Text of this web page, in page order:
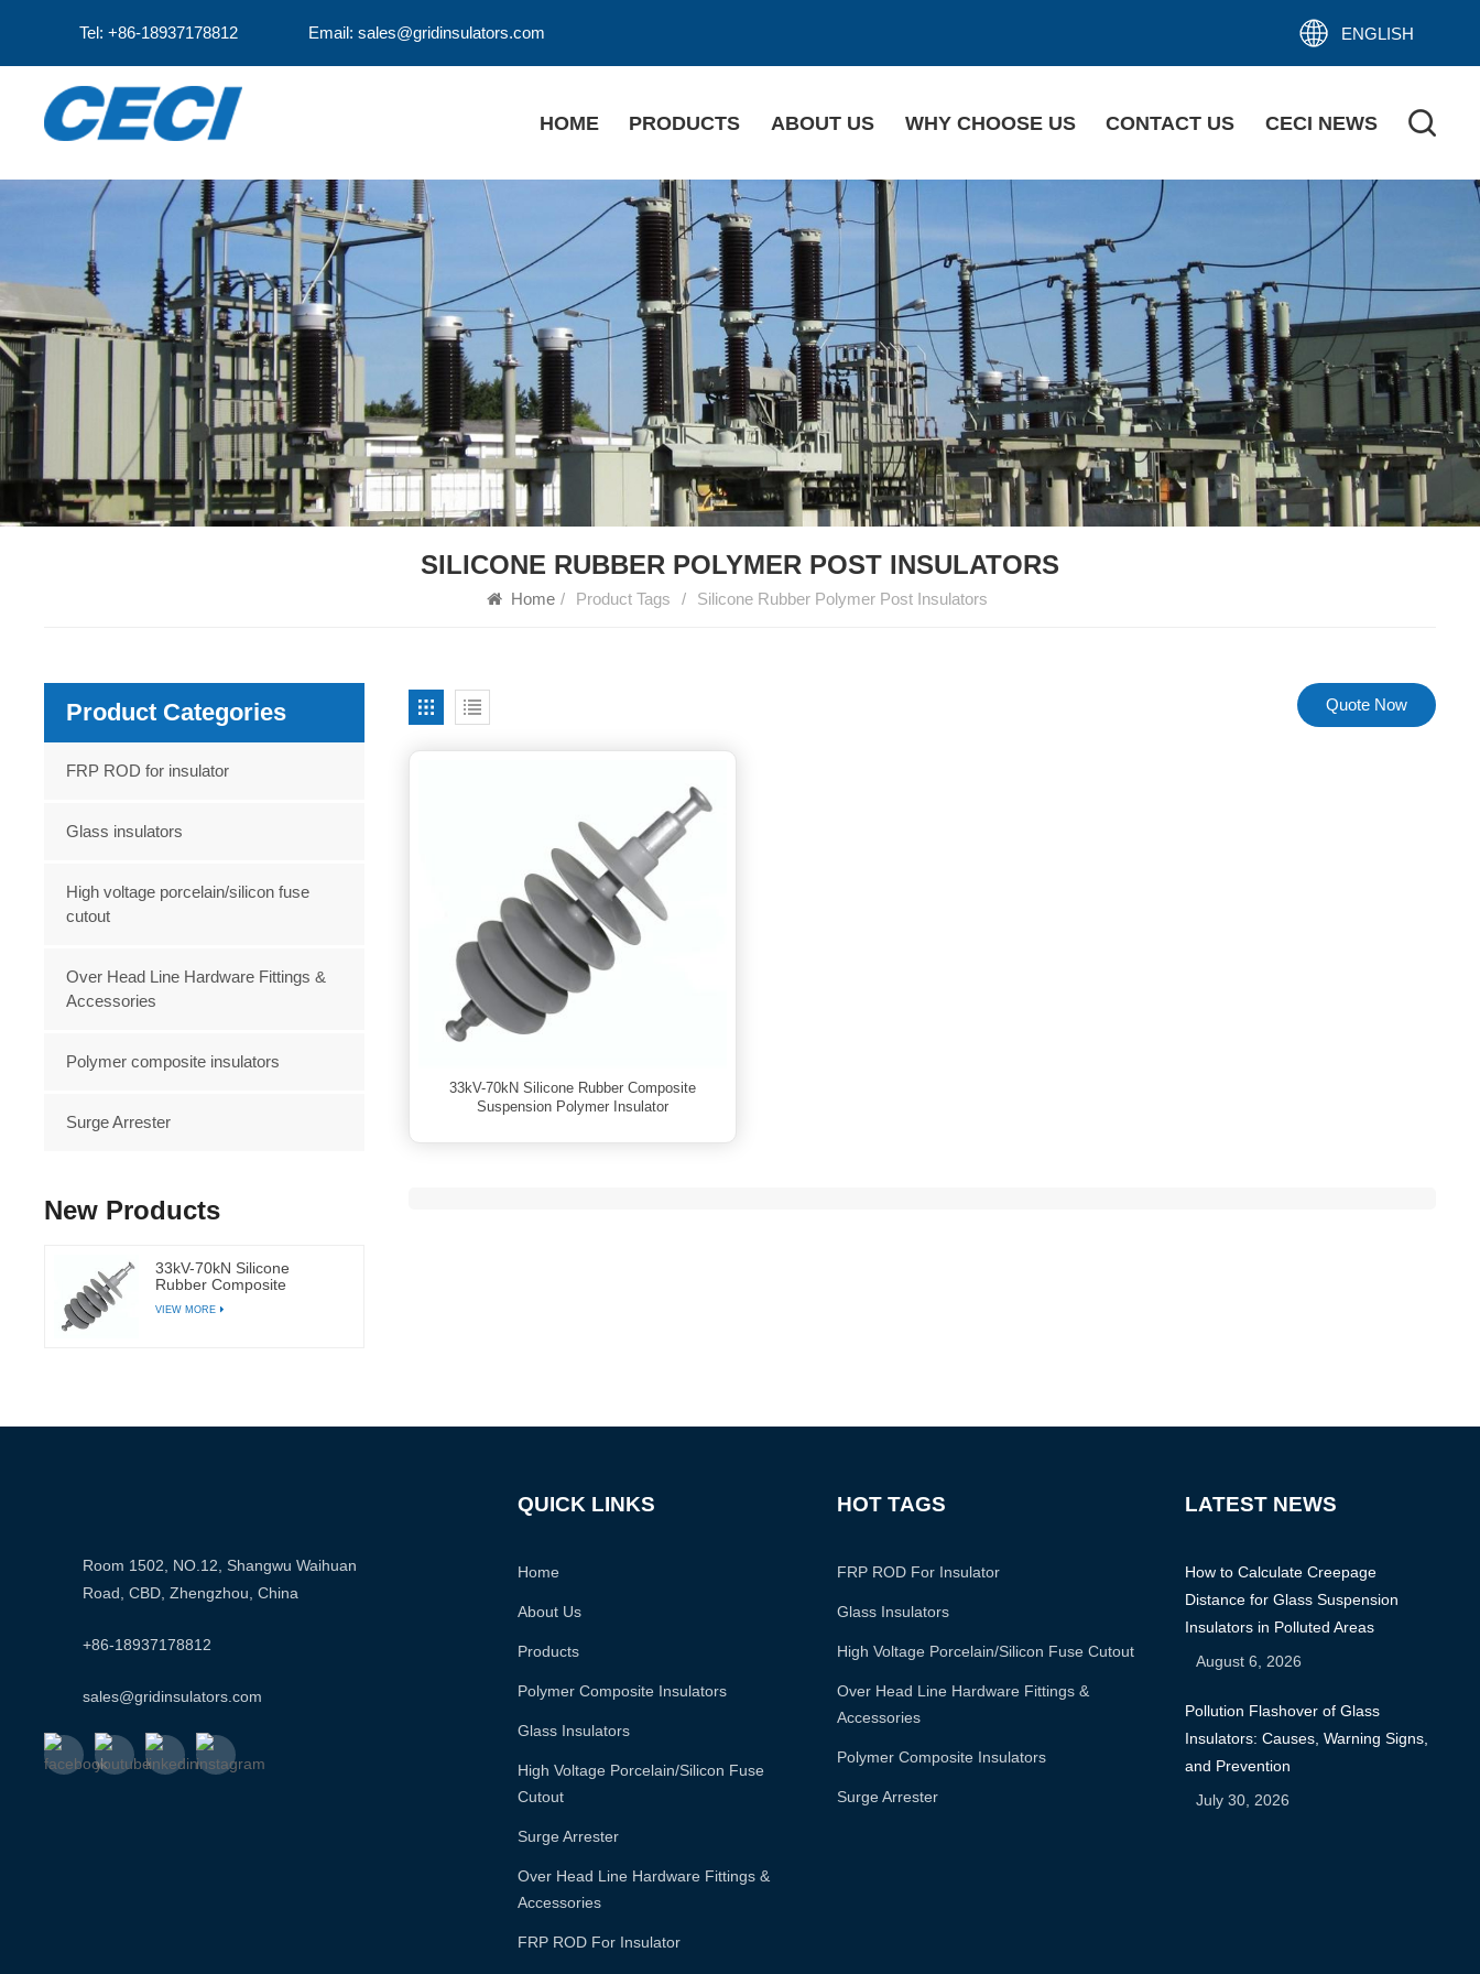
Tel: +86-18937178812 Email: sales@gridinsulators.com ENGLISH
HOME PRODUCTS ABOUT US WHY CHOOSE US CONTACT US CECI NEWS
SILICONE RUBBER POLYMER POST INSULATORS
Home / Product Tags / Silicone Rubber Polymer Post Insulators
Quote Now
33kV-70kN Silicone Rubber Composite
Suspension Polymer Insulator
Product Categories
FRP ROD for insulator
Glass insulators
High voltage porcelain/silicon fuse
cutout
Over Head Line Hardware Fittings &
Accessories
Polymer composite insulators
Surge Arrester
New Products
33kV-70kN Silicone
Rubber Composite
Insulator
VIEW MORE
Room 1502, NO.12, Shangwu Waihuan
Road, CBD, Zhengzhou, China
+86-18937178812
sales@gridinsulators.com
QUICK LINKS
Home
About Us
Products
Polymer Composite Insulators
Glass Insulators
High Voltage Porcelain/silicon Fuse
Cutout
Surge Arrester
Over Head Line Hardware Fittings &
Accessories
FRP ROD For Insulator
HOT TAGS
FRP ROD For Insulator
Glass Insulators
High Voltage Porcelain/silicon Fuse Cutout
Over Head Line Hardware Fittings &
Accessories
Polymer Composite Insulators
Surge Arrester
LATEST NEWS
How to Calculate Creepage
Distance for Glass Suspension
Insulators in Polluted Areas
August 6, 2026
Pollution Flashover of Glass
Insulators: Causes, Warning Signs,
and Prevention
July 30, 2026